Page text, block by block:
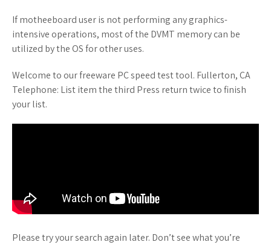
If motheeboard user is not performing any graphics-
intensive operations, most of the DVMT memory can be
utilized by the OS for other uses.
Welcome to our freeware PC speed test tool. Fullerton, CA
Telephone: List item the third Press return twice to finish
your list.
Please try your search again later. Don’t see what you’re